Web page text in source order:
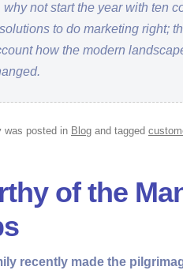
not start the year with ten
to do marketing right;
how the modern
was posted in Blog and tagged
of the
recently made the